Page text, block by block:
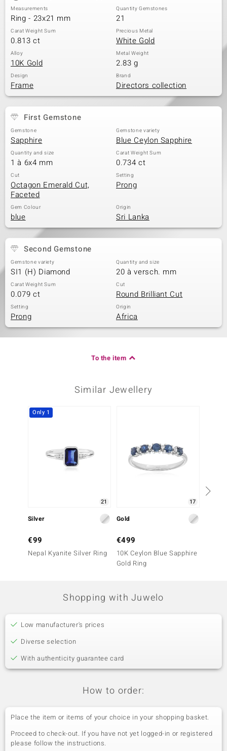
Measurements
Ring - 23x21 mm
Quantity Gemstones
21
Carat Weight Sum
0.813 ct
Precious Metal
White Gold
Alloy
10K Gold
Metal Weight
2.83 g
Design
Frame
Brand
Directors collection
First Gemstone
Gemstone
Sapphire
Gemstone variety
Blue Ceylon Sapphire
Quantity and size
1 à 6x4 mm
Carat Weight Sum
0.734 ct
Cut
Octagon Emerald Cut,
Faceted
Setting
Prong
Gem Colour
blue
Origin
Sri Lanka
Second Gemstone
Gemstone variety
SI1 (H) Diamond
Quantity and size
20 à versch. mm
Carat Weight Sum
0.079 ct
Cut
Round Brilliant Cut
Setting
Prong
Origin
Africa
To the item
Similar Jewellery
Only 1
21
Silver
€99
Nepal Kyanite Silver Ring
17
Gold
€499
10K Ceylon Blue Sapphire
Gold Ring
Shopping with Juwelo
Low manufacturer's prices
Diverse selection
With authenticity guarantee card
How to order:
Place the item or items of your choice in your shopping basket.
Proceed to check-out. If you have not yet logged-in or registered
please follow the instructions.